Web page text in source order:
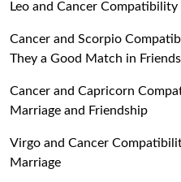
July 20, 2021
TM features
Introducing Truly Madly
Trust Score Feature: Online
Dating Safer Than Ever!
July 20, 2021
Leo and Cancer
Cancer and Scorpio
They a Good Match in
Cancer and Capricorn
Marriage and Friendship
Virgo and Cancer
Marriage